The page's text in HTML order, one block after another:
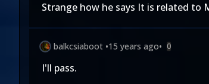
Strange how he says It is related to
balkcsiaboot •15 years ago• 0
I'll pass.